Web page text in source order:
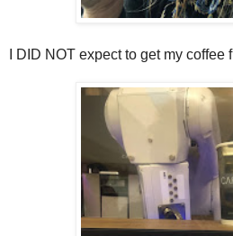
I DID NOT expect to get my coffee